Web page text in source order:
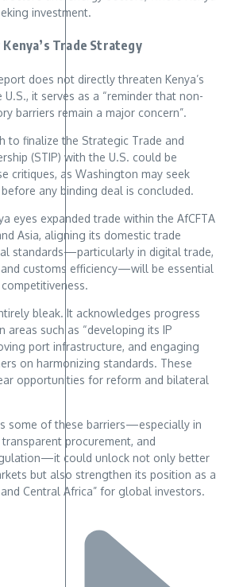
investment.
Trade Strategy
does not directly threaten Kenya’s
it serves as a “reminder that non-
barriers remain a major concern”.
to finalize the Strategic Trade and
(STIP) with the U.S. could be
critiques, as Washington may seek
any binding deal is concluded.
eyes expanded trade within the AfCFTA
Asia, aligning its domestic trade
standards—particularly in digital trade,
and customs efficiency—will be essential
bleak. It acknowledges progress
areas such as “developing its IP
port infrastructure, and engaging
on harmonizing standards. These
opportunities for reform and bilateral
some of these barriers—especially in
procurement, and
could unlock not only better
but also strengthen its position as a
Central Africa” for global investors.